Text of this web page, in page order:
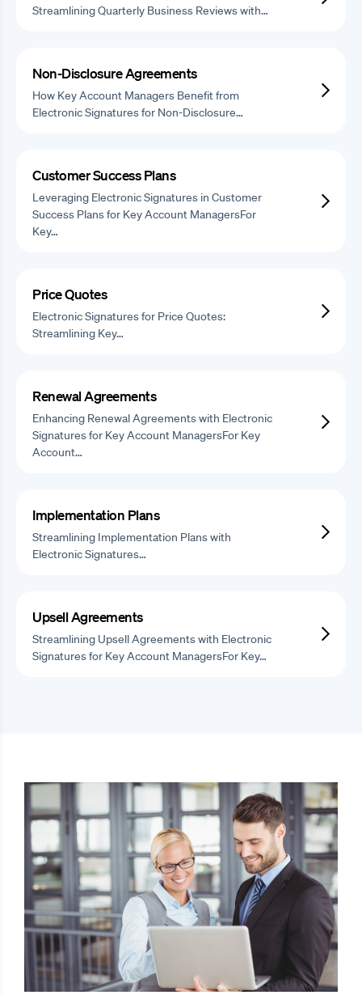
Streamlining Quarterly Business Reviews with…
Non-Disclosure Agreements
How Key Account Managers Benefit from
Electronic Signatures for Non-Disclosure…
Customer Success Plans
Leveraging Electronic Signatures in Customer
Success Plans for Key Account ManagersFor
Key…
Price Quotes
Electronic Signatures for Price Quotes:
Streamlining Key…
Renewal Agreements
Enhancing Renewal Agreements with Electronic
Signatures for Key Account ManagersFor Key
Account…
Implementation Plans
Streamlining Implementation Plans with
Electronic Signatures…
Upsell Agreements
Streamlining Upsell Agreements with Electronic
Signatures for Key Account ManagersFor Key…